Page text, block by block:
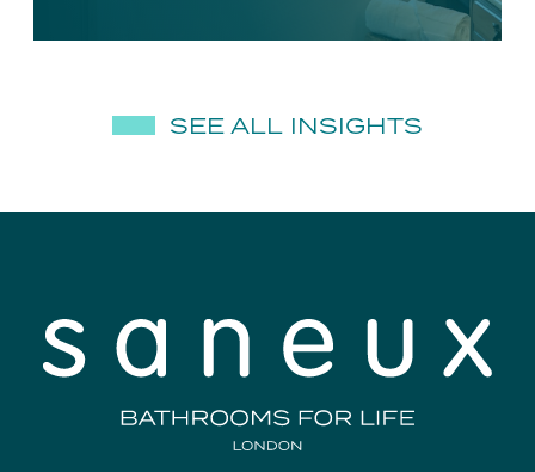
SEE ALL INSIGHTS